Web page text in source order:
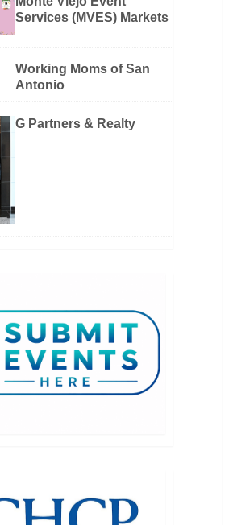
Services (MVES) Markets
Working Moms of San
Antonio
G Partners & Realty